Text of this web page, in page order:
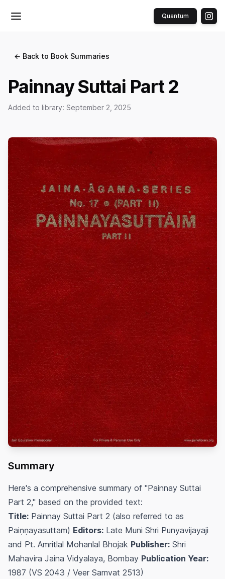
Toggle menu Quantum
← Back to Book Summaries
Painnay Suttai Part 2
Added to library: September 2, 2025
Summary
Here's a comprehensive summary of "Painnay Suttai
Part 2," based on the provided text:
Title: Painnay Suttai Part 2 (also referred to as
Paiņṇayasuttam) Editors: Late Muni Shri Punyavijayaji
and Pt. Amritlal Mohanlal Bhojak Publisher: Shri
Mahavira Jaina Vidyalaya, Bombay Publication Year:
1987 (VS 2043 / Veer Samvat 2513)